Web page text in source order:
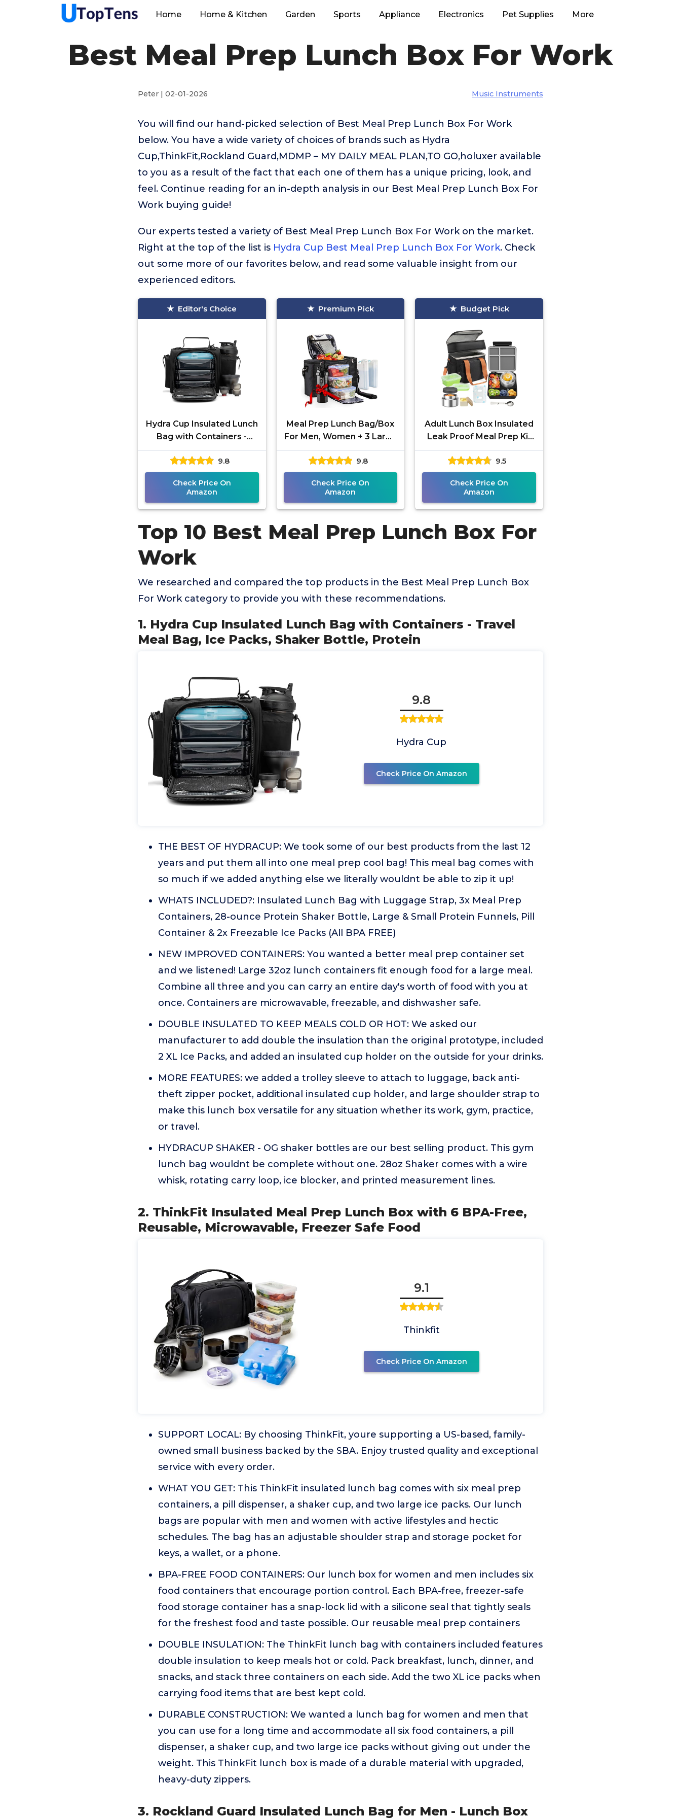
Home Home & Kitchen Garden Sports Appliance Electronics Pet Supplies More
Best Meal Prep Lunch Box For Work
Peter | 02-01-2026 Music Instruments
You will find our hand-picked selection of Best Meal Prep Lunch Box For Work
below. You have a wide variety of choices of brands such as Hydra
Cup,ThinkFit,Rockland Guard,MDMP – MY DAILY MEAL PLAN,TO GO,holuxer available
to you as a result of the fact that each one of them has a unique pricing, look, and
feel. Continue reading for an in-depth analysis in our Best Meal Prep Lunch Box For
Work buying guide!
Our experts tested a variety of Best Meal Prep Lunch Box For Work on the market.
Right at the top of the list is Hydra Cup Best Meal Prep Lunch Box For Work. Check
out some more of our favorites below, and read some valuable insight from our
experienced editors.
Editor's Choice
Hydra Cup Insulated Lunch
Bag with Containers -
Travel Meal Bag, Ice
Packs, Shaker Bottle,
Protein
9.8
Check Price On
Amazon
Premium Pick
Meal Prep Lunch Bag/Box
For Men, Women + 3 Large
Food Containers (45 Oz.) +
2 Big Reusable Ice Packs
9.8
Check Price On
Amazon
Budget Pick
Adult Lunch Box Insulated
Leak Proof Meal Prep Kit
with 4-Compartment, Kids
Soup Thermos for Hot &
9.5
Check Price On
Amazon
Top 10 Best Meal Prep Lunch Box For
Work
We researched and compared the top products in the Best Meal Prep Lunch Box
For Work category to provide you with these recommendations.
1. Hydra Cup Insulated Lunch Bag with Containers - Travel
Meal Bag, Ice Packs, Shaker Bottle, Protein
9.8
Hydra Cup
Check Price On Amazon
THE BEST OF HYDRACUP: We took some of our best products from the last 12
years and put them all into one meal prep cool bag! This meal bag comes with
so much if we added anything else we literally wouldnt be able to zip it up!
WHATS INCLUDED?: Insulated Lunch Bag with Luggage Strap, 3x Meal Prep
Containers, 28-ounce Protein Shaker Bottle, Large & Small Protein Funnels, Pill
Container & 2x Freezable Ice Packs (All BPA FREE)
NEW IMPROVED CONTAINERS: You wanted a better meal prep container set
and we listened! Large 32oz lunch containers fit enough food for a large meal.
Combine all three and you can carry an entire day's worth of food with you at
once. Containers are microwavable, freezable, and dishwasher safe.
DOUBLE INSULATED TO KEEP MEALS COLD OR HOT: We asked our
manufacturer to add double the insulation than the original prototype, included
2 XL Ice Packs, and added an insulated cup holder on the outside for your drinks.
MORE FEATURES: we added a trolley sleeve to attach to luggage, back anti-
theft zipper pocket, additional insulated cup holder, and large shoulder strap to
make this lunch box versatile for any situation whether its work, gym, practice,
or travel.
HYDRACUP SHAKER - OG shaker bottles are our best selling product. This gym
lunch bag wouldnt be complete without one. 28oz Shaker comes with a wire
whisk, rotating carry loop, ice blocker, and printed measurement lines.
2. ThinkFit Insulated Meal Prep Lunch Box with 6 BPA-Free,
Reusable, Microwavable, Freezer Safe Food
9.1
Thinkfit
Check Price On Amazon
SUPPORT LOCAL: By choosing ThinkFit, youre supporting a US-based, family-
owned small business backed by the SBA. Enjoy trusted quality and exceptional
service with every order.
WHAT YOU GET: This ThinkFit insulated lunch bag comes with six meal prep
containers, a pill dispenser, a shaker cup, and two large ice packs. Our lunch
bags are popular with men and women with active lifestyles and hectic
schedules. The bag has an adjustable shoulder strap and storage pocket for
keys, a wallet, or a phone.
BPA-FREE FOOD CONTAINERS: Our lunch box for women and men includes six
food containers that encourage portion control. Each BPA-free, freezer-safe
food storage container has a snap-lock lid with a silicone seal that tightly seals
for the freshest food and taste possible. Our reusable meal prep containers
DOUBLE INSULATION: The ThinkFit lunch bag with containers included features
double insulation to keep meals hot or cold. Pack breakfast, lunch, dinner, and
snacks, and stack three containers on each side. Add the two XL ice packs when
carrying food items that are best kept cold.
DURABLE CONSTRUCTION: We wanted a lunch bag for women and men that
you can use for a long time and accommodate all six food containers, a pill
dispenser, a shaker cup, and two large ice packs without giving out under the
weight. This ThinkFit lunch box is made of a durable material with upgraded,
heavy-duty zippers.
3. Rockland Guard Insulated Lunch Bag for Men - Lunch Box